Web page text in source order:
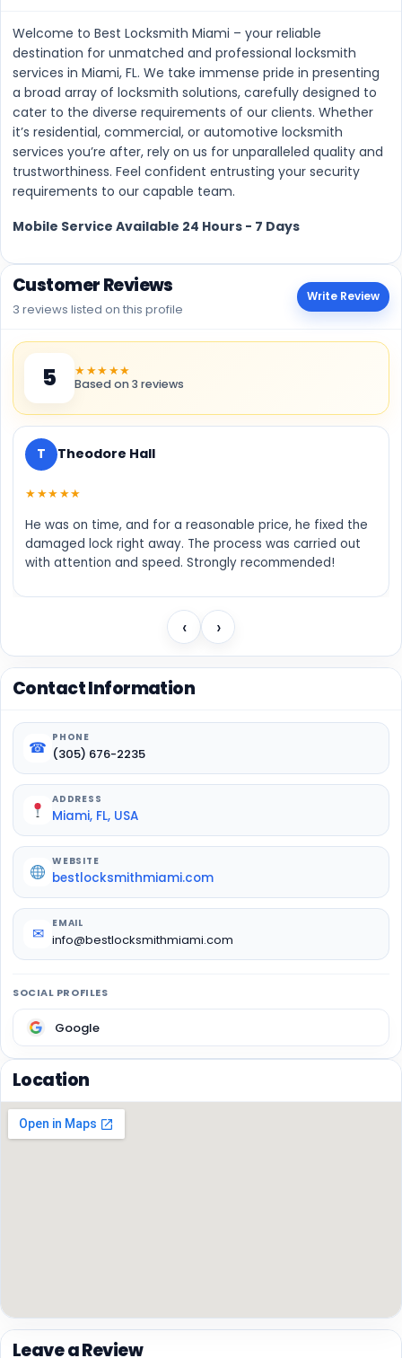
Welcome to Best Locksmith Miami – your reliable
destination for unmatched and professional locksmith
services in Miami, FL. We take immense pride in presenting
a broad array of locksmith solutions, carefully designed to
cater to the diverse requirements of our clients. Whether
it’s residential, commercial, or automotive locksmith
services you’re after, rely on us for unparalleled quality and
trustworthiness. Feel confident entrusting your security
requirements to our capable team.
Mobile Service Available 24 Hours - 7 Days
Customer Reviews
3 reviews listed on this profile
Write Review
5 ★★★★★
Based on 3 reviews
T Theodore Hall
★★★★★
He was on time, and for a reasonable price, he fixed the
damaged lock right away. The process was carried out
with attention and speed. Strongly recommended!
‹ ›
Contact Information
☎
PHONE
(305) 676-2235
ADDRESS
Miami, FL, USA
WEBSITE
bestlocksmithmiami.com
✉
EMAIL
info@bestlocksmithmiami.com
SOCIAL PROFILES
Google
Location
Leave a Review